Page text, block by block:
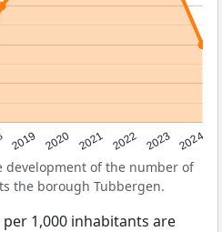
2019 2020 2021 2022 2023 2024
development of the number of
the borough Tubbergen.
1,000 inhabitants are